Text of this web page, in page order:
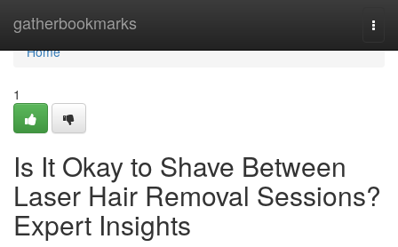
gatherbookmarks
Home
Home
1
Is It Okay to Shave Between
Laser Hair Removal Sessions?
Expert Insights